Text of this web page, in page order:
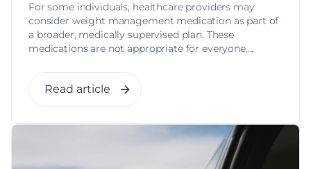
For some individuals, healthcare providers may
consider weight management medicationas part of
a broader, medically supervised plan. These
medications are not appropriate for everyone,...
Read article